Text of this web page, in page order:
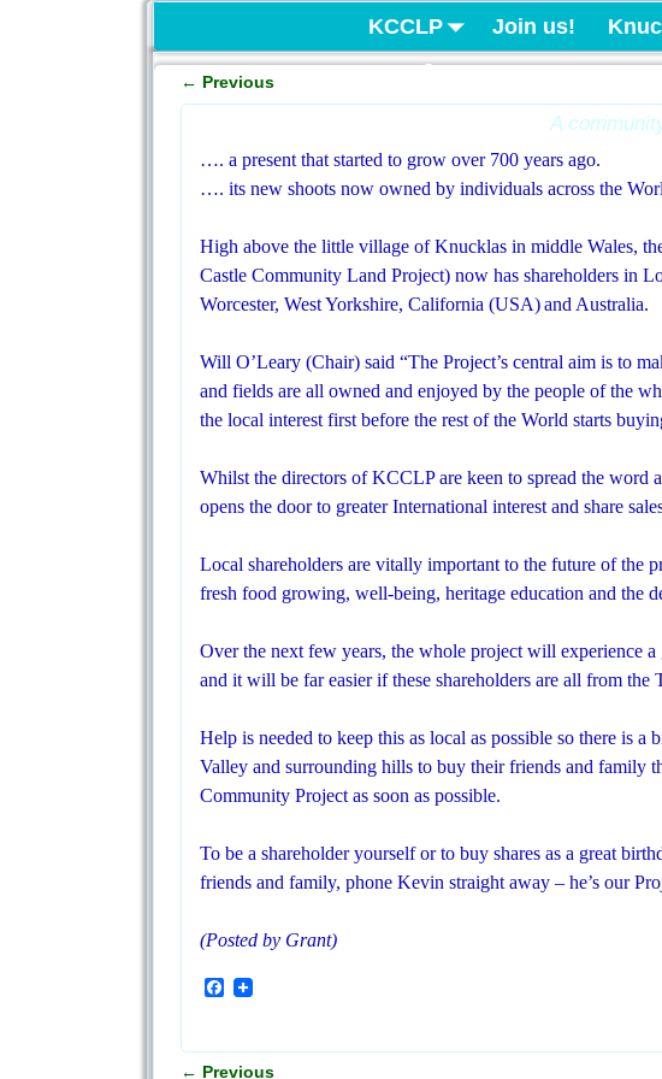
Project
A
KCCLP Join us!
Post navigation
← Previous
…. a present that started to grow over 700 years ago.
…. its new shoots now owned by individuals across the
High above the little village of Knucklas in middle Wales,
Castle Community Land Project) now has shareholders in
Worcester, West Yorkshire, California (USA)and Australia.
Will O’Leary (Chair) said “The Project’s central aim is to
and fields are all owned and enjoyed by the people of the
the local interest first before the rest of the World starts
Whilst the directors of KCCLP are keen to spread the word
opens the door to greater International interest and share
Local shareholders are vitally important to the future of the
fresh food growing, well-being, heritage education and the
Over the next few years, the whole project will experience
and it will be far easier if these shareholders are all from the
Help is needed to keep this as local as possible so there is
Valley and surrounding hills to buy their friends and family
Community Project as soon as possible.
To be a shareholder yourself or to buy shares as a great
friends and family, phone Kevin straight away – he’s our
(Posted by Grant)
F
b
← Previous